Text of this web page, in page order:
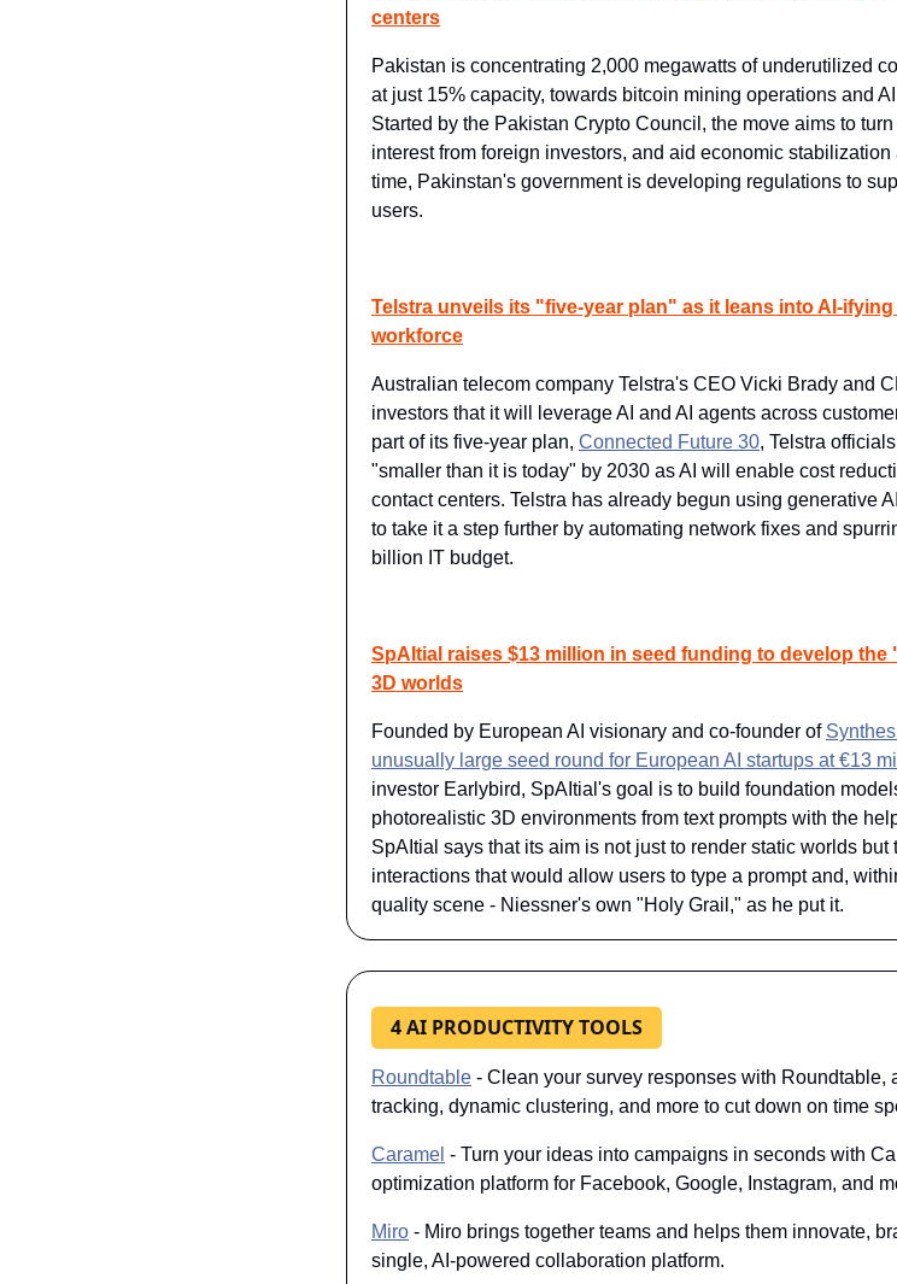
centers
Pakistan is concentrating 2,000 megawatts of underutilized
at just 15% capacity, towards bitcoin mining operations and AI
Started by the Pakistan Crypto Council, the move aims to
interest from foreign investors, and aid economic
time, Pakinstan's government is developing regulations to
users.
Telstra unveils its "five-year plan" as it leans into AI-
workforce
Australian telecom company Telstra's CEO Vicki Brady and
investors that it will leverage AI and AI agents across
part of its five-year plan, Connected Future 30, Telstra
"smaller than it is today" by 2030 as AI will enable cost
contact centers. Telstra has already begun using generative
to take it a step further by automating network fixes and
billion IT budget.
SpAItial raises $13 million in seed funding to develop
3D worlds
Founded by European AI visionary and co-founder of
unusually large seed round for European AI startups at €13
investor Earlybird, SpAItial's goal is to build foundation
photorealistic 3D environments from text prompts with the
SpAItial says that its aim is not just to render static worlds
interactions that would allow users to type a prompt and,
quality scene - Niessner's own "Holy Grail," as he put it.
4 AI PRODUCTIVITY TOOLS
Roundtable - Clean your survey responses with Roundtable,
tracking, dynamic clustering, and more to cut down on time
Caramel - Turn your ideas into campaigns in seconds with
optimization platform for Facebook, Google, Instagram, and
Miro - Miro brings together teams and helps them innovate,
single, AI-powered collaboration platform.